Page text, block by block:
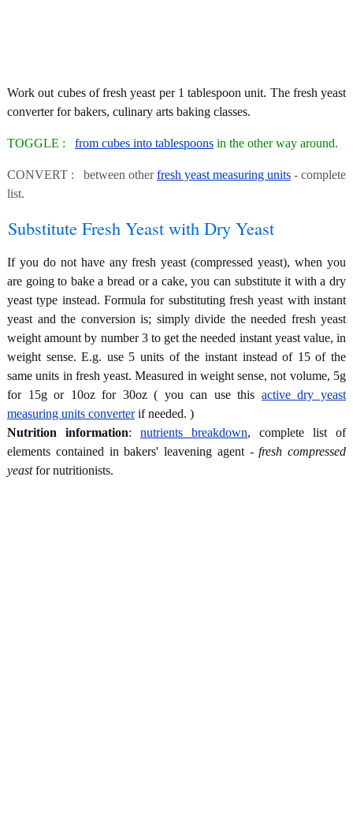
Work out cubes of fresh yeast per 1 tablespoon unit. The fresh yeast
converter for bakers, culinary arts baking classes.
TOGGLE : from cubes into tablespoons in the other way around.
CONVERT : between otherfresh yeast measuring units - complete
list.
Substitute Fresh Yeast with Dry Yeast
If you do not have any fresh yeast (compressed yeast), when you
are going to bake a bread or a cake, you can substitute it with a dry
yeast type instead. Formula for substituting fresh yeast with instant
yeast and the conversion is; simply divide the needed fresh yeast
weight amount by number 3 to get the needed instant yeast value, in
weight sense. E.g. use 5 units of the instant instead of 15 of the
same units in fresh yeast. Measured in weight sense, not volume, 5g
for 15g or 10oz for 30oz ( you can use this active dry yeast
measuring units converterif needed. )
Nutrition information: nutrients breakdown, complete list of
elements contained in bakers' leavening agent -fresh compressed
yeastfor nutritionists.